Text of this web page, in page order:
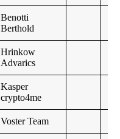
Benotti
Berthold
Hrinkow
Advarics
Kasper
crypto4me
Voster Team